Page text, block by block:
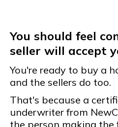
You should feel
seller will accept
You're ready to buy a
and the sellers do too.
That's because a
underwriter from
the person making the